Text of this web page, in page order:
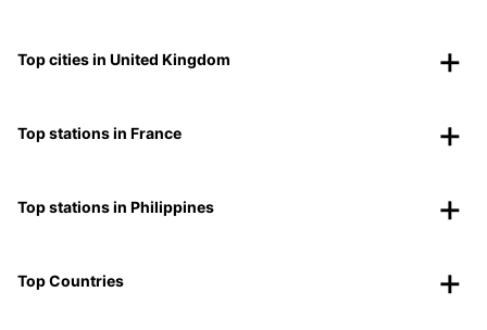
Top cities in United Kingdom
Top stations in France
Top stations in Philippines
Top Countries